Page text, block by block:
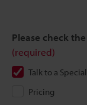
Please check
(required)
Talk to a
Pricing